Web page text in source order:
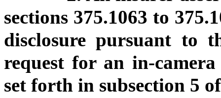
sections 375.1063 to
disclosure pursuant to
request for an in-
set forth in subsection 5